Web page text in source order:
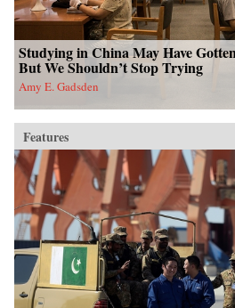
Studying in China May Have
But We Shouldn’t Stop Trying
Amy E. Gadsden
Features